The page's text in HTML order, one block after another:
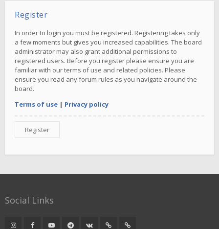
Register
In order to login you must be registered. Registering takes only
a few moments but gives you increased capabilities. The board
administrator may also grant additional permissions to
registered users. Before you register please ensure you are
familiar with our terms of use and related policies. Please
ensure you read any forum rules as you navigate around the
board.
Terms of use | Privacy policy
Register
Social Links